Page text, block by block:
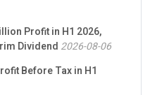
Profit in H1 2026,
Dividend 2026-08-06
Before Tax in H1